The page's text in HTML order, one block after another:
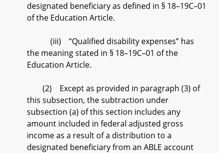
designated beneficiary as defined in § 18–19C–01
of the Education Article.
(iii) “Qualified disability expenses” has
the meaning stated in § 18–19C–01 of the
Education Article.
(2) Except as provided in paragraph (3) of
this subsection, the subtraction under
subsection (a) of this section includes any
amount included in federal adjusted gross
income as a result of a distribution to a
designated beneficiary from an ABLE account